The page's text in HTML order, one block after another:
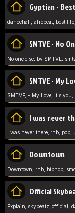
Gyptian -
I was never
Downtown
Downtown, rnb, hiphop,